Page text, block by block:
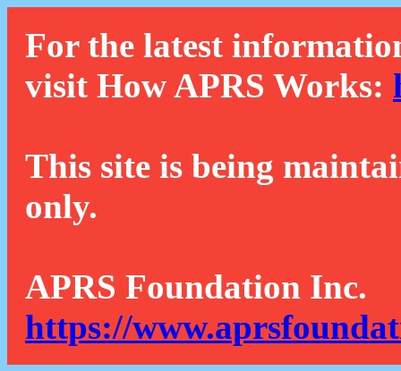
For the latest
visit How APRS Works:
This site is being
only.
APRS Foundation Inc.
https://